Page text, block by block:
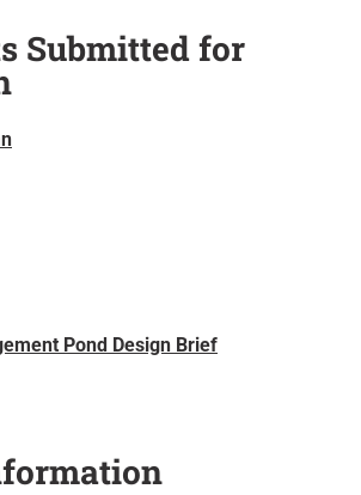
Submitted for
Pond Design Brief